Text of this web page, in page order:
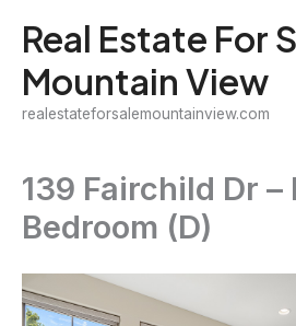
content
Real Estate For
Mountain View
realestateforsalemountainview.com
139 Fairchild Dr
Bedroom (D)